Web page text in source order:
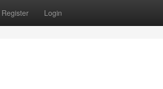
Register Login